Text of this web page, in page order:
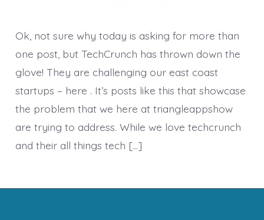
Ok, not sure why today is asking for more than
one post, but TechCrunch has thrown down the
glove! They are challenging our east coast
startups – here . It’s posts like this that showcase
the problem that we here at triangleappshow
are trying to address. While we love techcrunch
and their all things tech […]